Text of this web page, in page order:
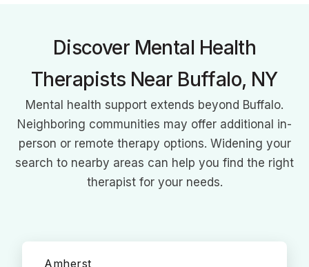
Discover Mental Health
Therapists Near Buffalo, NY
Mental health support extends beyond Buffalo.
Neighboring communities may offer additional in-
person or remote therapy options. Widening your
search to nearby areas can help you find the right
therapist for your needs.
Amherst